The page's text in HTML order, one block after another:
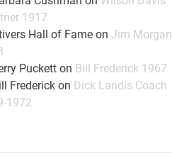
1917
Hall of Fameon Jim Morgan
Pucketton Bill Frederick 1967
Frederickon Dick Landis Coach
1972